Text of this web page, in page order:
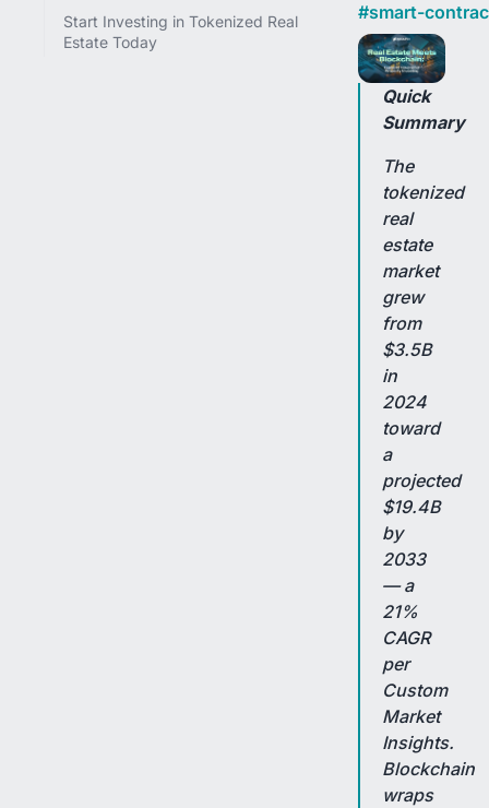
Start Investing in Tokenized Real
Estate Today
#smart-
Quick
Summary
The
tokenized
real
estate
market
grew
from
$3.5B
in
2024
toward
a
projected
$19.4B
by
2033
— a
21%
CAGR
per
Custom
Market
Insights.
Blockchain
wraps